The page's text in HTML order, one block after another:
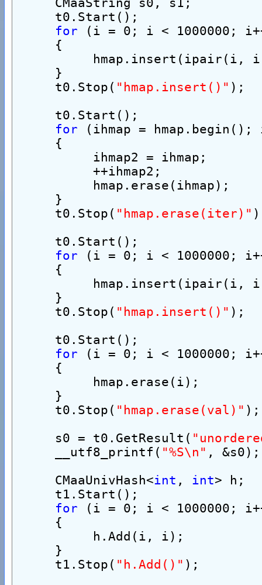
     CMaaString s0, s1;
     t0.Start();
for (i = 0; i < 1000000;
     {
hmap.insert(ipair(i,
     }
     t0.Stop(
"hmap.insert()" );
     t0.Start();
for (ihmap = hmap.begin();
     {
          ihmap2 = ihmap;
          ++ihmap2;
          hmap.erase(ihmap);
     }
     t0.Stop(
"hmap.erase(iter)"
     t0.Start();
for (i = 0; i < 1000000;
     {
hmap.insert(ipair(i,
     }
     t0.Stop(
"hmap.insert()" );
     t0.Start();
for (i = 0; i < 1000000;
     {
          hmap.erase(i);
     }
     t0.Stop(
"hmap.erase(val)" );
     s0 = t0.GetResult(
     __utf8_printf(
"%S\n" , &s0);
     CMaaUnivHash<
int , int> h;
     t1.Start();
for (i = 0; i < 1000000;
     {
          h.Add(i, i);
     }
     t1.Stop(
"h.Add()" );